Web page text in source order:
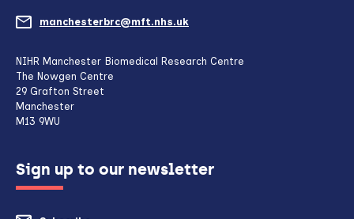
manchesterbrc@mft.nhs.uk
NIHR Manchester Biomedical Research Centre
The Nowgen Centre
29 Grafton Street
Manchester
M13 9WU
Sign up to our newsletter